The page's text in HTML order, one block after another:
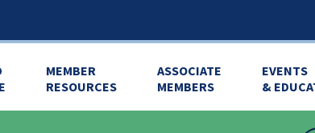
MEMBER
RESOURCES
ASSOCIATE
MEMBERS
EVENTS
&